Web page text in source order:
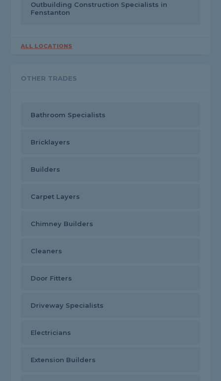
Outbuilding Construction Specialists in
Fenstanton
ALL LOCATIONS
OTHER TRADES
Bathroom Specialists
Bricklayers
Builders
Carpet Layers
Chimney Builders
Cleaners
Door Fitters
Driveway Specialists
Electricians
Extension Builders